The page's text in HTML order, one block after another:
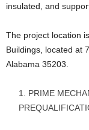
insulated, and
The project location
Buildings, located at
Alabama 35203.
PRIME